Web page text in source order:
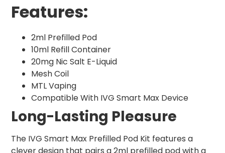
Features:
2ml Prefilled Pod
10ml Refill Container
20mg Nic Salt E-Liquid
Mesh Coil
MTL Vaping
Compatible With IVG Smart Max Device
Long-Lasting Pleasure
The IVG Smart Max Prefilled Pod Kit features a